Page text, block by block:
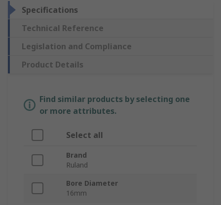
Specifications
Technical Reference
Legislation and Compliance
Product Details
Find similar products by selecting one
or more attributes.
Select all
Brand
Ruland
Bore Diameter
16mm